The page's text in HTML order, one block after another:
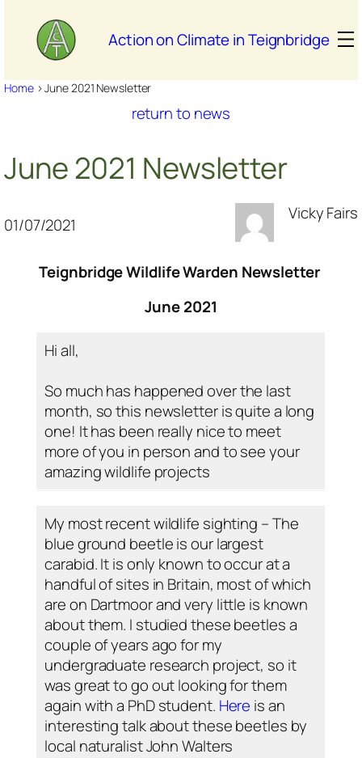
content
Action on Climate in Teignbridge
Home>June 2021 Newsletter
return to news
June 2021 Newsletter
01/07/2021
Vicky Fairs
Teignbridge Wildlife Warden Newsletter
June 2021
Hi all,
So much has happened over the last
month, so this newsletter is quite a long
one! It has been really nice to meet
more of you in person and to see your
amazing wildlife projects
My most recent wildlife sighting – The
blue ground beetle is our largest
carabid. It is only known to occur at a
handful of sites in Britain, most of which
are on Dartmoor and very little is known
about them. I studied these beetles a
couple of years ago for my
undergraduate research project, so it
was great to go out looking for them
again with a PhD student. Here is an
interesting talk about these beetles by
local naturalist John Walters